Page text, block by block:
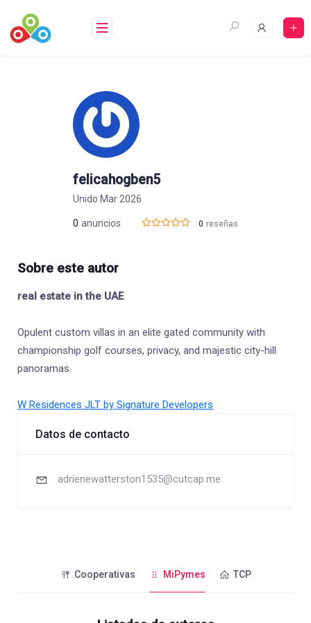
contenido
felicahogben5
Unido Mar 2026
0 anuncios 0 reseñas
Sobre este autor
real estate in the UAE
Opulent custom villas in an elite gated community with
championship golf courses, privacy, and majestic city-hill
panoramas
W Residences JLT by Signature Developers
Datos de contacto
adrienewatterston1535@cutcap.me
Cooperativas MiPymes TCP